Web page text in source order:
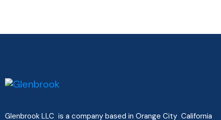
Glenbrook LLC is a company based in Orange City California